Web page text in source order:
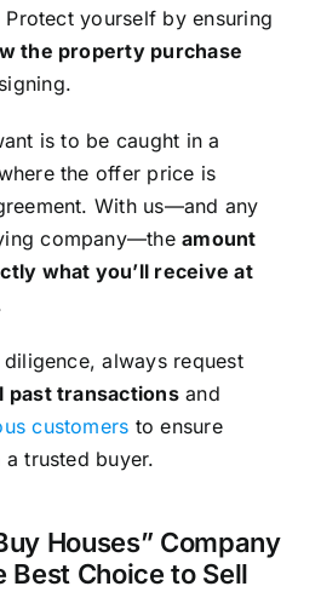
yourself by ensuring
the property purchase
is to be caught in a
the offer price is
With us—and any
company—theamount
what you’ll receive at
always request
past transactionsand
customers to ensure
trusted buyer.
Houses” Company
Best Choice to Sell